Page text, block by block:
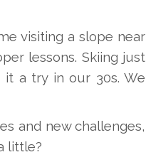
visiting a slope near
lessons. Skiing just
it a try in our 30s. We
and new challenges,
little?